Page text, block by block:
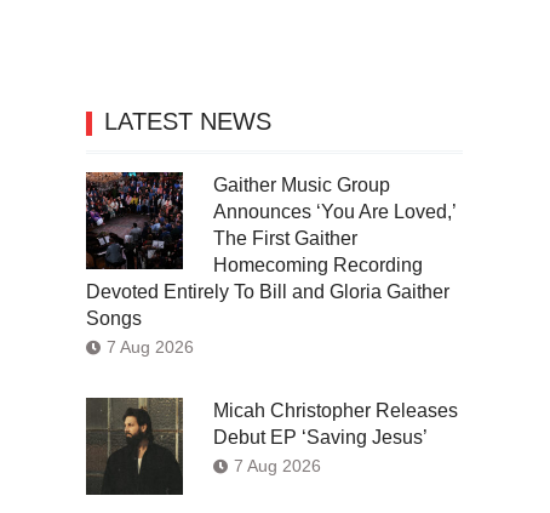
LATEST NEWS
Gaither Music Group
Announces ‘You Are Loved,’
The First Gaither
Homecoming Recording
Devoted Entirely To Bill and Gloria Gaither
Songs
7 Aug 2026
Micah Christopher Releases
Debut EP ‘Saving Jesus’
7 Aug 2026